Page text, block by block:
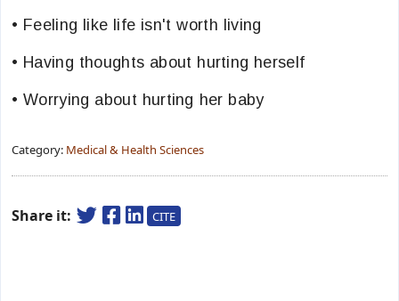
• Feeling like life isn't worth living
• Having thoughts about hurting herself
• Worrying about hurting her baby
Category: Medical & Health Sciences
Share it: CITE